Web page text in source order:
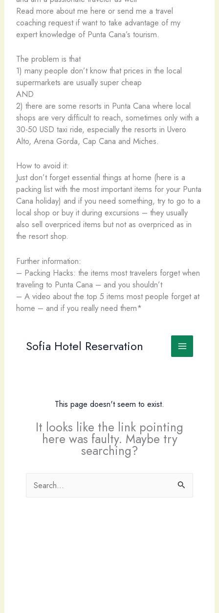
Read more about me here or send me a travel
coaching request if want to take advantage of my
expert knowledge of Punta Cana’s tourism.
The problem is that
1) many people don’t know that prices in the local
supermarkets are usually super cheap
AND
2) there are some resorts in Punta Cana where local
shops are very difficult to reach, sometimes only with a
30-50 USD taxi ride, especially the resorts in Uvero
Alto, Arena Gorda, Cap Cana and Miches.
How to avoid it:
Just don’t forget essential things at home (here is a
packing list with the most important items for your Punta
Cana holiday) and if you need something, try to go to a
local shop or buy it during excursions – they usually
also sell overpriced items but not as overpriced as in
the resort shop.
Further information:
– Packing Hacks: the items most travelers forget when
traveling to Punta Cana – and you shouldn’t
– A video about the top 5 items most people forget at
home – and if you really need them*